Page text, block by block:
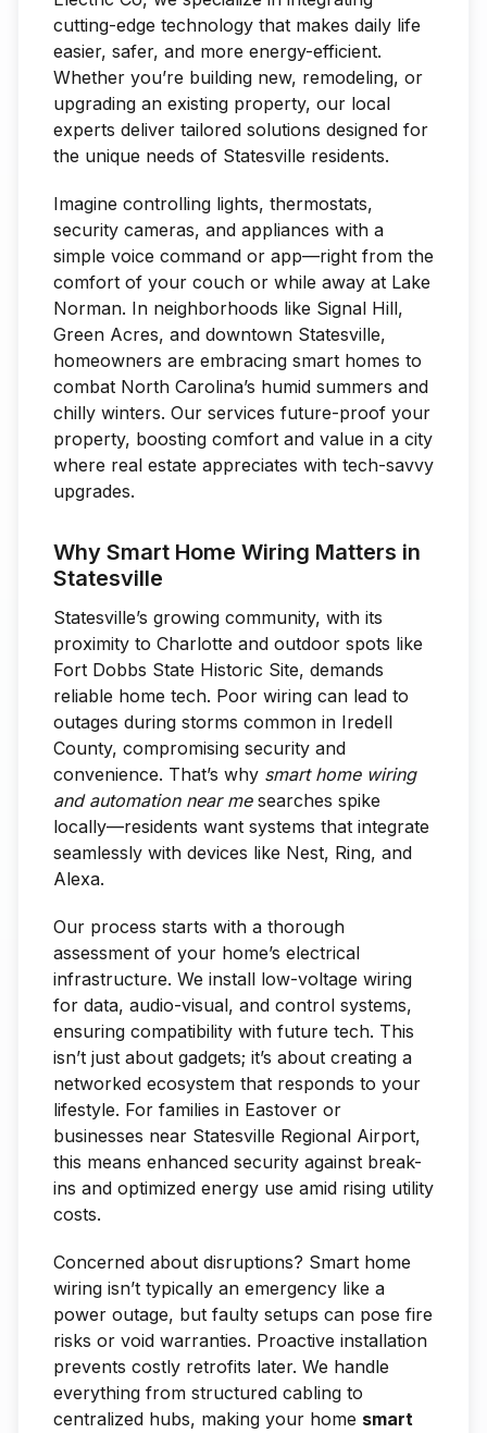
cutting-edge technology that makes daily life
easier, safer, and more energy-efficient.
Whether you’re building new, remodeling, or
upgrading an existing property, our local
experts deliver tailored solutions designed for
the unique needs of Statesville residents.
Imagine controlling lights, thermostats,
security cameras, and appliances with a
simple voice command or app—right from the
comfort of your couch or while away at Lake
Norman. In neighborhoods like Signal Hill,
Green Acres, and downtown Statesville,
homeowners are embracing smart homes to
combat North Carolina’s humid summers and
chilly winters. Our services future-proof your
property, boosting comfort and value in a city
where real estate appreciates with tech-savvy
upgrades.
Why Smart Home Wiring Matters in
Statesville
Statesville’s growing community, with its
proximity to Charlotte and outdoor spots like
Fort Dobbs State Historic Site, demands
reliable home tech. Poor wiring can lead to
outages during storms common in Iredell
County, compromising security and
convenience. That’s why smart home wiring
and automation near mesearches spike
locally—residents want systems that integrate
seamlessly with devices like Nest, Ring, and
Alexa.
Our process starts with a thorough
assessment of your home’s electrical
infrastructure. We install low-voltage wiring
for data, audio-visual, and control systems,
ensuring compatibility with future tech. This
isn’t just about gadgets; it’s about creating a
networked ecosystem that responds to your
lifestyle. For families in Eastover or
businesses near Statesville Regional Airport,
this means enhanced security against break-
ins and optimized energy use amid rising utility
costs.
Concerned about disruptions? Smart home
wiring isn’t typically an emergency like a
power outage, but faulty setups can pose fire
risks or void warranties. Proactive installation
prevents costly retrofits later. We handle
everything from structured cabling to
centralized hubs, making your home smart